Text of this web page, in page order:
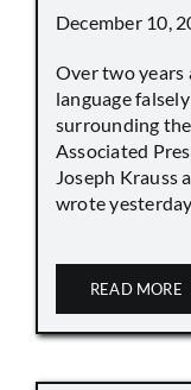
December 10,
Over two
language
surrounding
Associated
Joseph Krauss
wrote
READ MORE